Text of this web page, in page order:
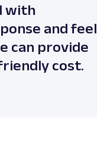
with
and feel
can provide
cost.